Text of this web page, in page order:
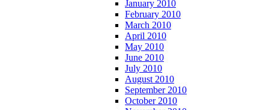
January 2010
February 2010
March 2010
April 2010
May 2010
June 2010
July 2010
August 2010
September 2010
October 2010